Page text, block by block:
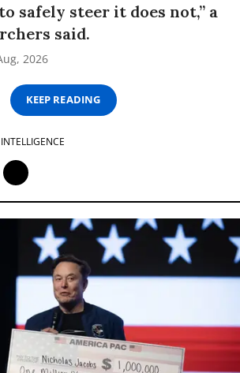
safely steer it does not,” a
said.
2026
KEEP READING